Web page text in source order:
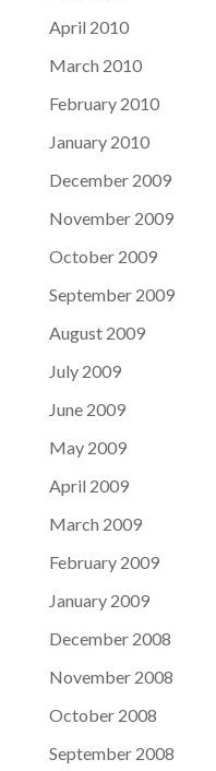
April 2010
March 2010
February 2010
January 2010
December 2009
November 2009
October 2009
September 2009
August 2009
July 2009
June 2009
May 2009
April 2009
March 2009
February 2009
January 2009
December 2008
November 2008
October 2008
September 2008